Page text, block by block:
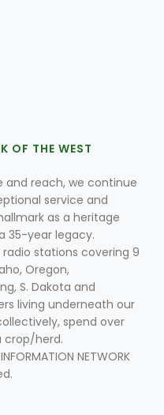
OF THE WEST
and reach, we continue
service and
as a heritage
35-year legacy.
stations covering 9
Oregon,
S. Dakota and
living underneath our
spend over
crop/herd.
NETWORK